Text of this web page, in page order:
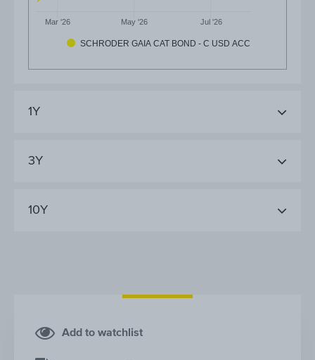
SCHRODER GAIA CAT BOND - C USD ACC
Mar '26 May '26 Jul '26
1Y
3Y
10Y
Add to watchlist